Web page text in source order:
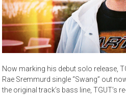
Now marking his debut solo release,
Rae Sremmurd single “Swang” out
the original track’s bass line, TGUT’s